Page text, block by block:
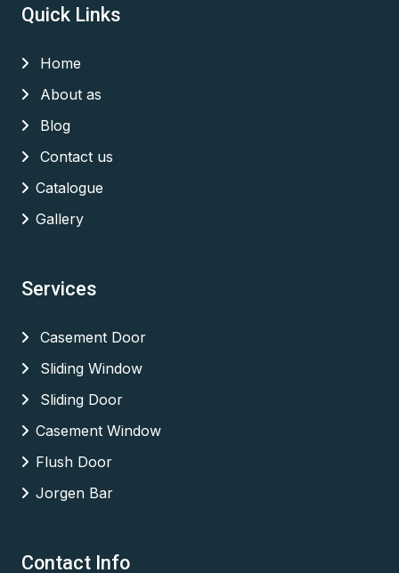
Quick Links
Home
About as
Blog
Contact us
Catalogue
Gallery
Services
Casement Door
Sliding Window
Sliding Door
Casement Window
Flush Door
Jorgen Bar
Contact Info